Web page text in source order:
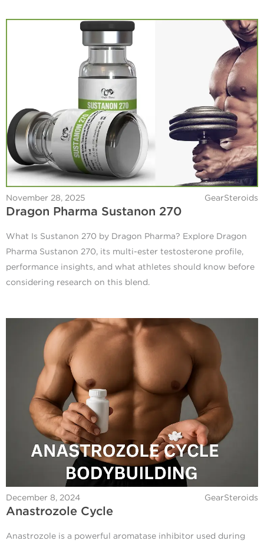
November 28, 2025 GearSteroids
Dragon Pharma Sustanon 270
What Is Sustanon 270 by Dragon Pharma? Explore Dragon
Pharma Sustanon 270, its multi-ester testosterone profile,
performance insights, and what athletes should know before
considering research on this blend.
December 8, 2024 GearSteroids
Anastrozole Cycle
Anastrozole is a powerful aromatase inhibitor used during